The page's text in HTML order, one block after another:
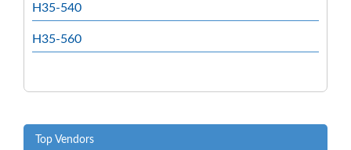
H35-540
H35-560
Top Vendors